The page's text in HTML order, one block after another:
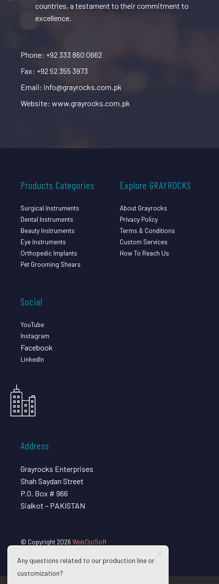
countries, a testament to their commitment to
excellence.
Phone: +92 333 860 0662
Fax: +92 52 355 3973
Email: info@grayrocks.com.pk
Website: www.grayrocks.com.pk
Products Categories
Surgical Instruments
Dental Instruments
Beauty Instruments
Eye Instruments
Orthopedic Implants
Pet Grooming Shears
Explore GRAYROCKS
About Grayrocks
Privacy Policy
Terms & Conditions
Custom Services
How To Reach Us
Social
YouTube
Instagram
Facebook
LinkedIn
Address
Grayrocks Enterprises
Shah Saydan Street
P.O. Box # 966
Sialkot – PAKISTAN
© Copyright 2026 WebOjoSoft
Any questions related to our production line or
customization?